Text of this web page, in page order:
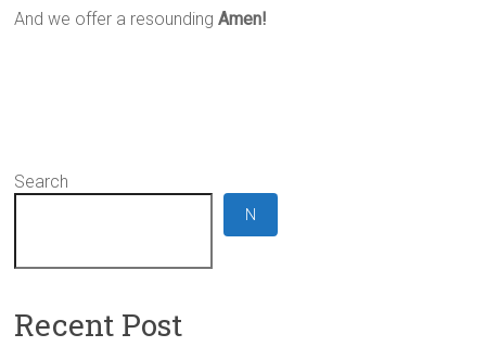
And we offer a resoundingAmen!
Search
N
Recent Post